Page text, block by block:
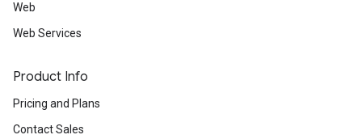
Web
Web Services
Product Info
Pricing and Plans
Contact Sales